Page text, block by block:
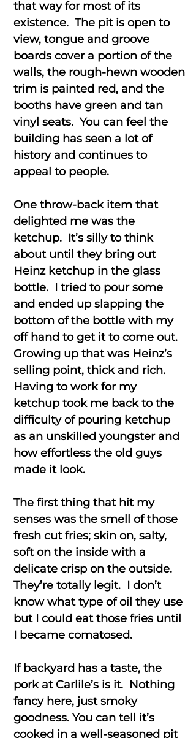
that way for most of its
existence. The pit is open to
view, tongue and groove
boards cover a portion of the
walls, the rough-hewn wooden
trim is painted red, and the
booths have green and tan
vinyl seats. You can feel the
building has seen a lot of
history and continues to
appeal to people.
One throw-back item that
delighted me was the
ketchup. It’s silly to think
about until they bring out
Heinz ketchup in the glass
bottle. I tried to pour some
and ended up slapping the
bottom of the bottle with my
off hand to get it to come out.
Growing up that was Heinz’s
selling point, thick and rich.
Having to work for my
ketchup took me back to the
difficulty of pouring ketchup
as an unskilled youngster and
how effortless the old guys
made it look.
The first thing that hit my
senses was the smell of those
fresh cut fries; skin on, salty,
soft on the inside with a
delicate crisp on the outside.
They’re totally legit. I don’t
know what type of oil they use
but I could eat those fries until
I became comatosed.
If backyard has a taste, the
pork at Carlile’s is it. Nothing
fancy here, just smoky
goodness. You can tell it’s
cooked in a well-seasoned pit